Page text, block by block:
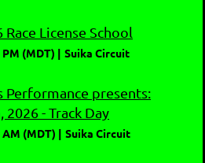
License School
PM (MDT) Suika Circuit
Performance presents:
- Track Day
AM (MDT) Suika Circuit